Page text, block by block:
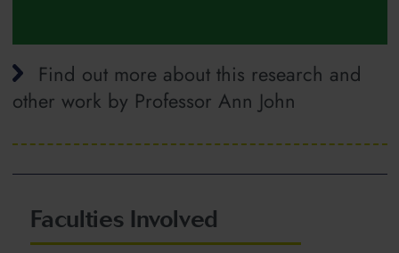
Find out more about this research and
other work by Professor Ann John
Faculties Involved